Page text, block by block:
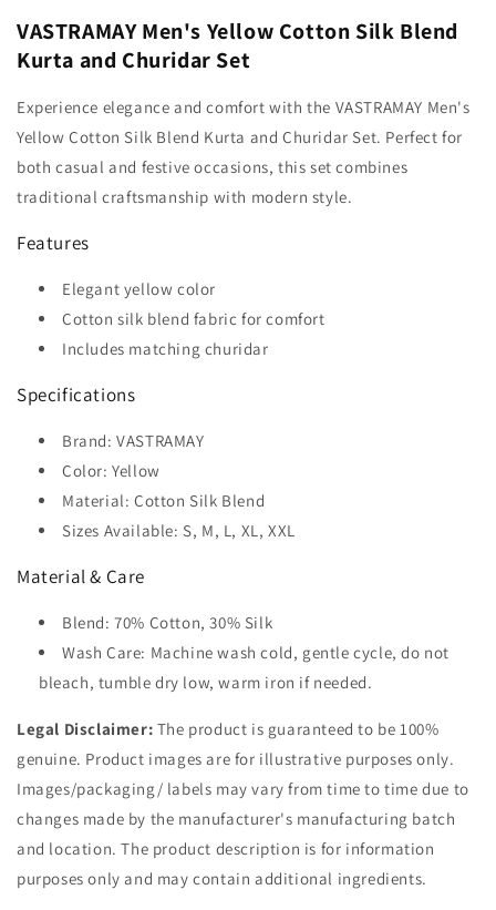
VASTRAMAY Men's Yellow Cotton Silk Blend
Kurta and Churidar Set
Experience elegance and comfort with the VASTRAMAY Men's
Yellow Cotton Silk Blend Kurta and Churidar Set. Perfect for
both casual and festive occasions, this set combines
traditional craftsmanship with modern style.
Features
Elegant yellow color
Cotton silk blend fabric for comfort
Includes matching churidar
Specifications
Brand: VASTRAMAY
Color: Yellow
Material: Cotton Silk Blend
Sizes Available: S, M, L, XL, XXL
Material & Care
Blend: 70% Cotton, 30% Silk
Wash Care: Machine wash cold, gentle cycle, do not
bleach, tumble dry low, warm iron if needed.
Legal Disclaimer: The product is guaranteed to be 100%
genuine. Product images are for illustrative purposes only.
Images/packaging/ labels may vary from time to time due to
changes made by the manufacturer's manufacturing batch
and location. The product description is for information
purposes only and may contain additional ingredients.